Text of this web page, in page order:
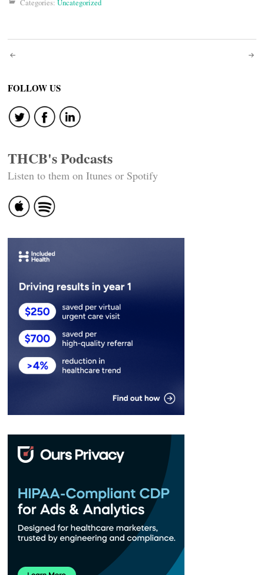
Categories: Uncategorized
Post
navigation
FOLLOW US
THCB's Podcasts
Listen to them on Itunes or Spotify